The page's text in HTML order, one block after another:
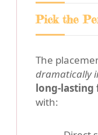
Pick the
The
dramatically
long-lasting
with: